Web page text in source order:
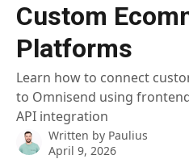
Custom
Platforms
Learn how to connect
to Omnisend using
API integration
Written by Paulius
April 9, 2026